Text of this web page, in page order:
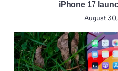
iPhone 17
August